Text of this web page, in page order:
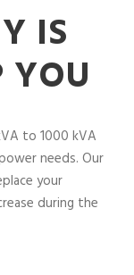
IS
YOU
to 1000 kVA
needs. Our
your
during the